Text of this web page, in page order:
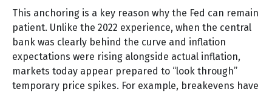
This anchoring is a key reason why the Fed can remain
patient. Unlike the 2022 experience, when the central
bank was clearly behind the curve and inflation
expectations were rising alongside actual inflation,
markets today appear prepared to “look through”
temporary price spikes. For example, breakevens have